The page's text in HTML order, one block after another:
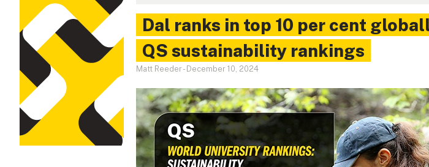
Dal ranks in top 10 per cent
QS sustainability rankings
Matt Reeder- December 10, 2024